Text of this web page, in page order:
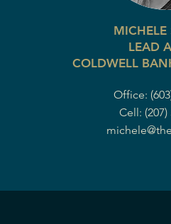
MICHELE
LEAD
COLDWELL
Office:
Cell: (207)